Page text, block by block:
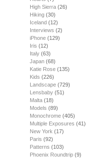
High Sierra (26)
Hiking (30)
Iceland (12)
Interviews (2)
iPhone (129)
Iris (12)
Italy (63)
Japan (68)
Katie Rose (135)
Kids (226)
Landscape (729)
Lensbaby (51)
Malta (18)
Models (89)
Monochrome (405)
Multiple Exposures (41)
New York (17)
Paris (92)
Patterns (103)
Phoenix Roundtrip (9)